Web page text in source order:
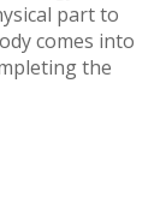
part to
comes into
the